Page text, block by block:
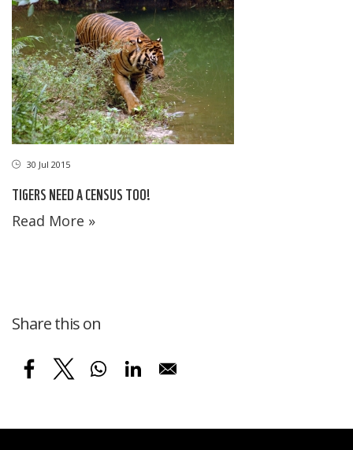
30 Jul 2015
TIGERS NEED A CENSUS TOO!
Read More »
Share this on